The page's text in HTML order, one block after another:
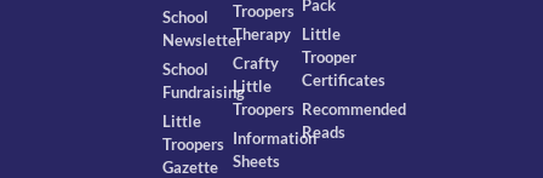
School
Newsletter
School
Fundraising
Little
Troopers
Gazette
Troopers
Therapy
Crafty
Little
Troopers
Information
Sheets
Pack
Little
Trooper
Certificates
Recommended
Reads